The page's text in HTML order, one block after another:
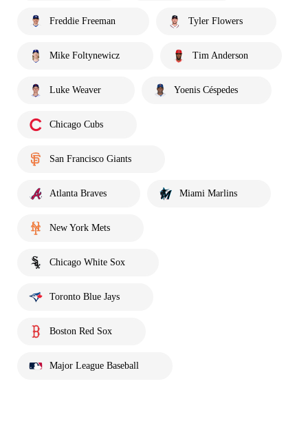
Freddie Freeman Tyler Flowers
Mike Foltynewicz Tim Anderson
Luke Weaver Yoenis Céspedes
Chicago Cubs
San Francisco Giants
Atlanta Braves Miami Marlins
New York Mets
Chicago White Sox
Toronto Blue Jays
Boston Red Sox
Major League Baseball